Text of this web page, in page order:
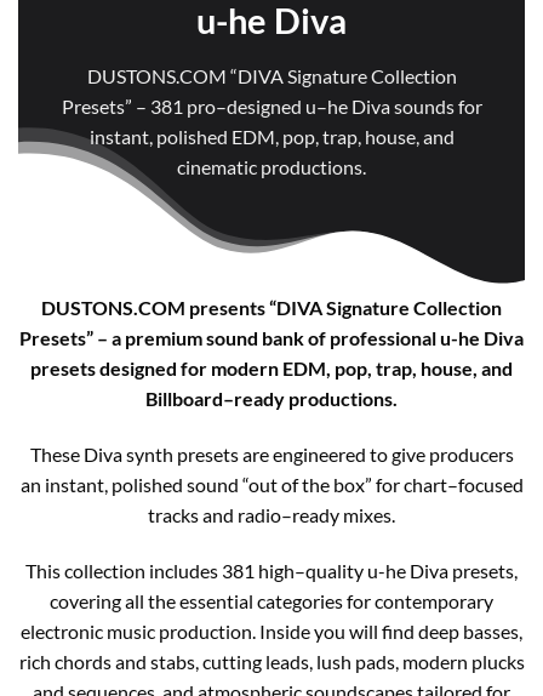
u-he Diva
DUSTONS.COM “DIVA Signature Collection
Presets” – 381 pro–designed u–he Diva sounds for
instant, polished EDM, pop, trap, house, and
cinematic productions.
DUSTONS.COM presents “DIVA Signature Collection
Presets” – a premium sound bank of professional u-he Diva
presets designed for modern EDM, pop, trap, house, and
Billboard–ready productions.
These Diva synth presets are engineered to give producers
an instant, polished sound “out of the box” for chart–focused
tracks and radio–ready mixes.
This collection includes 381 high–quality u-he Diva presets,
covering all the essential categories for contemporary
electronic music production. Inside you will find deep basses,
rich chords and stabs, cutting leads, lush pads, modern plucks
and sequences, and atmospheric soundscapes tailored for